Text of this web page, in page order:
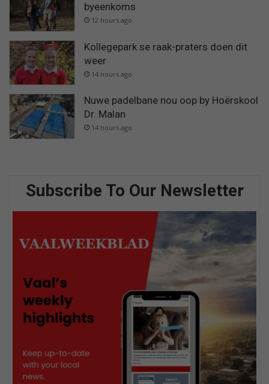
byeenkoms
12 hours ago
Kollegepark se raak-praters doen dit
weer
14 hours ago
Nuwe padelbane nou oop by Hoërskool
Dr. Malan
14 hours ago
Subscribe To Our Newsletter